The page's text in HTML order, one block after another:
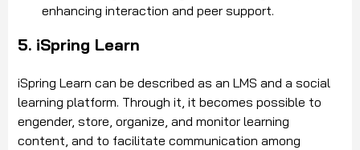
enhancing interaction and peer support.
5. iSpring Learn
iSpring Learn can be described as an LMS and a social
learning platform. Through it, it becomes possible to
engender, store, organize, and monitor learning
content, and to facilitate communication among